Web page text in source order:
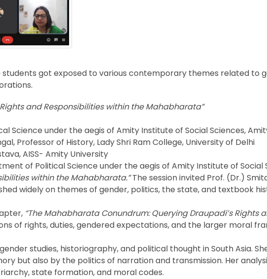
students got exposed to various contemporary themes related to
and Responsibilities within the Mahabharata”
Science under the aegis of Amity Institute of Social Sciences,
Professor of History, Lady Shri Ram College, University of Delhi
AISS- Amity University
of Political Science under the aegis of Amity Institute of
within the Mahabharata.”The session invited Prof. (Dr.)
widely on themes of gender, politics, the state, and textbook
“The Mahabharata Conundrum: Querying Draupadi’s Rights
of rights, duties, gendered expectations, and the larger moral
studies, historiography, and political thought in South Asia.
but also by the politics of narration and transmission. Her
state formation, and moral codes.